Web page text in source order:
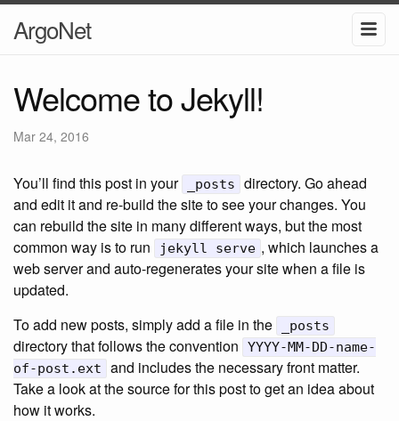
ArgoNet
Welcome to Jekyll!
Mar 24, 2016
You’ll find this post in your _posts
directory. Go ahead
and edit it and re-build the site to see your changes. You
can rebuild the site in many different ways, but the most
common way is to run
jekyll serve , which launches a
web server and auto-regenerates your site when a file is
updated.
To add new posts, simply add a file in the
_posts
directory that follows the convention
YYYY-MM-DD-name-
of-post.ext
and includes the necessary front matter.
Take a look at the source for this post to get an idea about
how it works.